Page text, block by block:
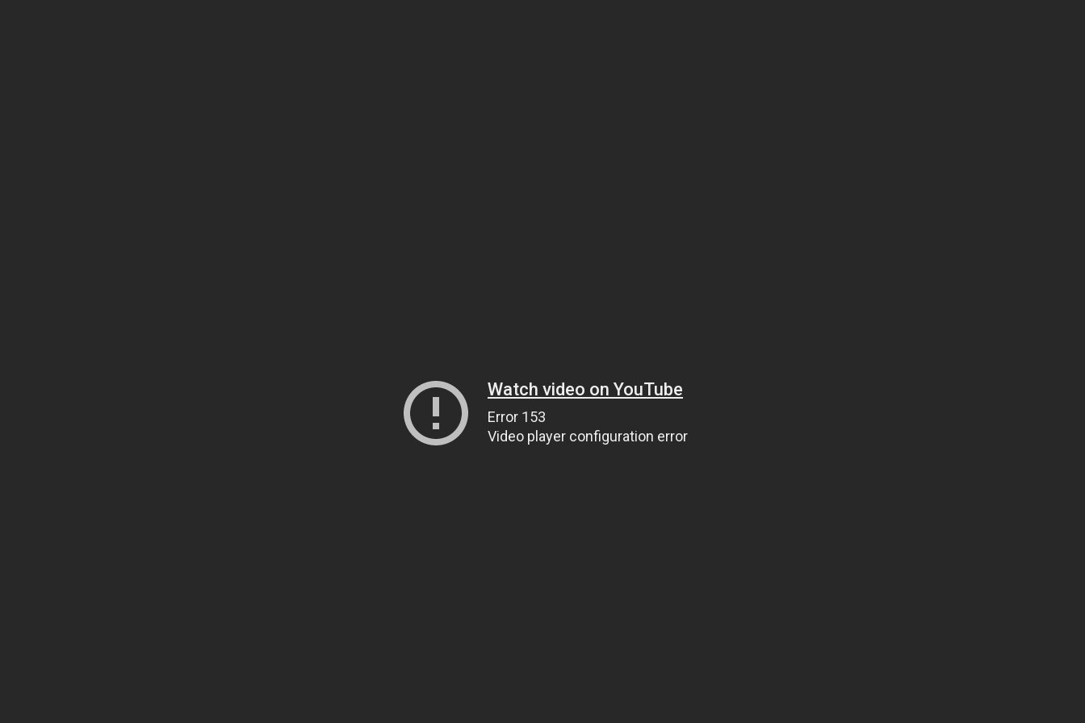
Watch video on YouTube
Error 153
Video player configuration error